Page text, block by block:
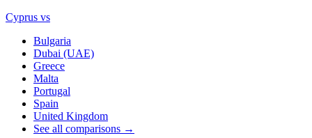
Cyprus vs
Bulgaria
Dubai (UAE)
Greece
Malta
Portugal
Spain
United Kingdom
See all comparisons →